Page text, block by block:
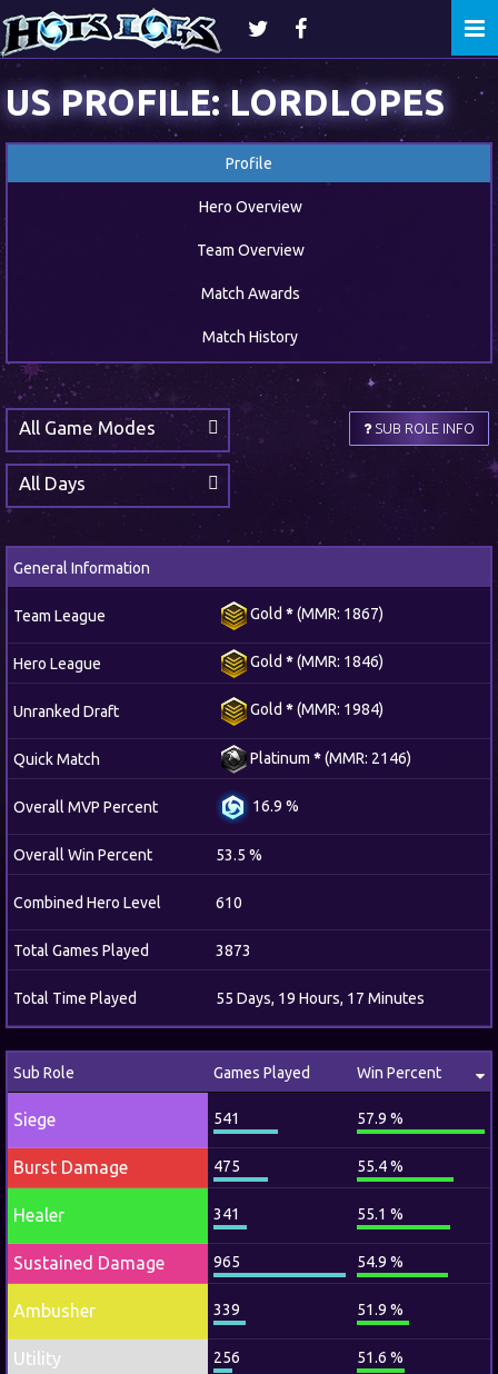
US PROFILE: LORDLOPES
Profile
Hero Overview
Team Overview
Match Awards
Match History
SUB ROLE INFO
All Game Modes
All Days
General Information
Team League Gold *(MMR: 1867)
Hero League Gold *(MMR: 1846)
Unranked Draft Gold *(MMR: 1984)
Quick Match Platinum *(MMR: 2146)
Overall MVP Percent 16.9 %
Overall Win Percent 53.5 %
Combined Hero Level 610
Total Games Played 3873
Total Time Played 55 Days, 19 Hours, 17 Minutes
Sub Role Games Played Win Percent
Siege 541 57.9 %
Burst Damage 475 55.4 %
Healer 341 55.1 %
Sustained Damage 965 54.9 %
Ambusher 339 51.9 %
Utility 256 51.6 %